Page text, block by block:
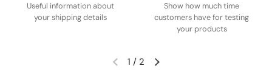
Useful information about
your shipping details
Show how much time
customers have for testing
your products
1 / 2